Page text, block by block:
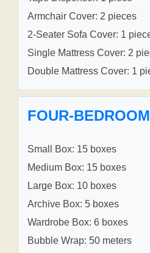
Armchair Cover: 2 pieces
2-Seater Sofa Cover: 1
Single Mattress Cover: 2
Double Mattress Cover: 1
FOUR-
Small Box: 15 boxes
Medium Box: 15 boxes
Large Box: 10 boxes
Archive Box: 5 boxes
Wardrobe Box: 6 boxes
Bubble Wrap: 50 meters